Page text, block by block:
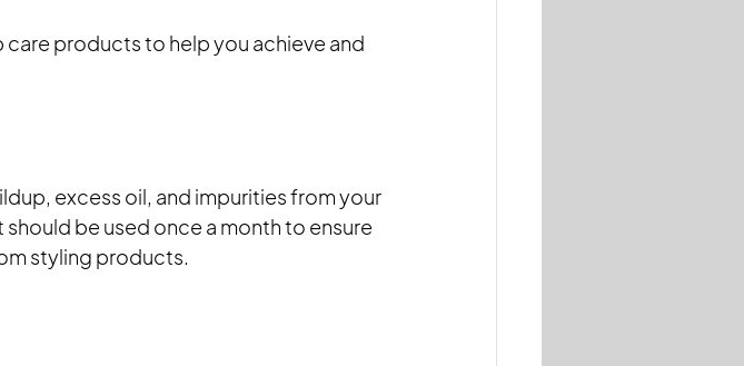
care products to help you achieve and
excess oil, and impurities from your
be used once a month to ensure
styling products.